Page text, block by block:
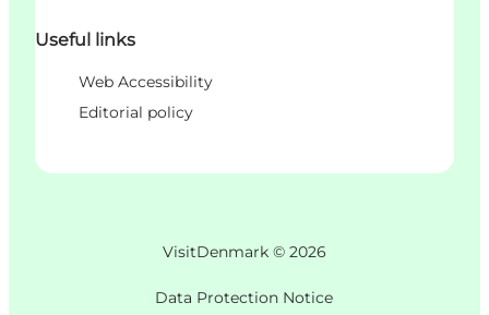
Useful links
Web Accessibility
Editorial policy
VisitDenmark © 2026
Data Protection Notice